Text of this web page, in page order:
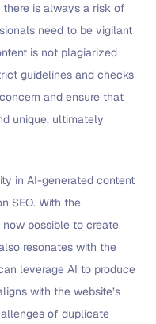
is always a risk of
need to be vigilant
is not plagiarized
guidelines and checks
and ensure that
unique, ultimately
in AI-generated content
SEO. With the
possible to create
resonates with the
leverage AI to produce
with the website’s
of duplicate